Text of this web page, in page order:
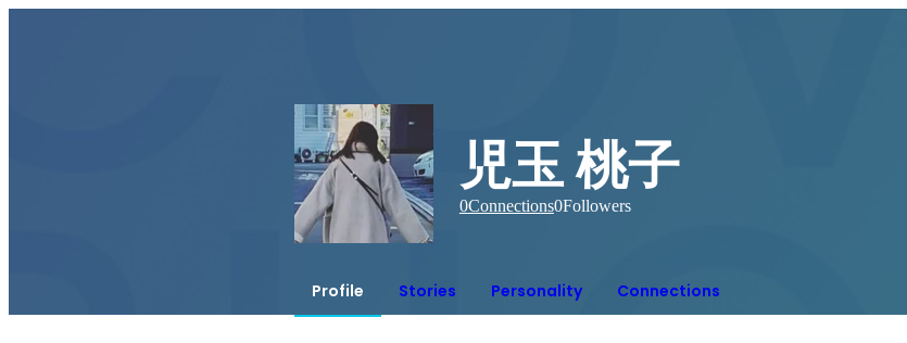
児玉 桃子
0Connections0Followers
Profile Stories Personality Connections